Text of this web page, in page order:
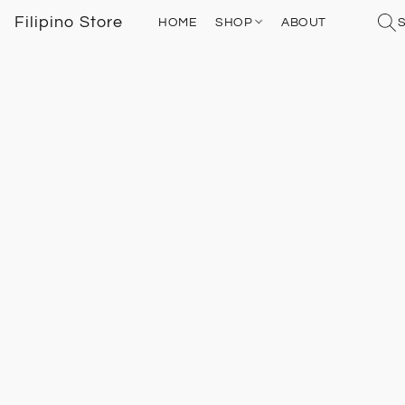
Filipino Store HOME SHOP ABOUT